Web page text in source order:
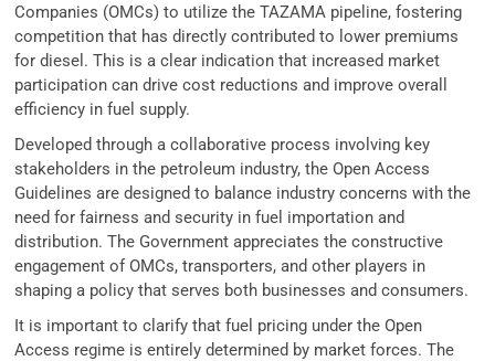
Companies (OMCs) to utilize the TAZAMA pipeline, fostering
competition that has directly contributed to lower premiums
for diesel. This is a clear indication that increased market
participation can drive cost reductions and improve overall
efficiency in fuel supply.
Developed through a collaborative process involving key
stakeholders in the petroleum industry, the Open Access
Guidelines are designed to balance industry concerns with the
need for fairness and security in fuel importation and
distribution. The Government appreciates the constructive
engagement of OMCs, transporters, and other players in
shaping a policy that serves both businesses and consumers.
It is important to clarify that fuel pricing under the Open
Access regime is entirely determined by market forces. The